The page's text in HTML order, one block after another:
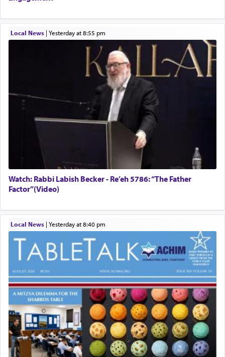
Local News| yesterday at 8:55 pm
Watch: Rabbi Labish Becker - Re’eh 5786: “The Father
Factor”(Video)
Local News| yesterday at 8:40 pm